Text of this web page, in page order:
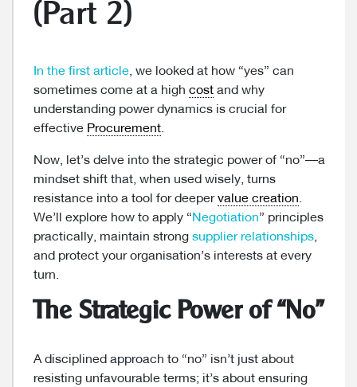
(Part 2)
In the first article, we looked at how “yes” can
sometimes come at a high cost and why
understanding power dynamics is crucial for
effective Procurement.
Now, let’s delve into the strategic power of “no”—a
mindset shift that, when used wisely, turns
resistance into a tool for deepervalue creation.
We’ll explore how to apply “Negotiation” principles
practically, maintain strong supplier relationships,
and protect your organisation’s interests at every
turn.
The Strategic Power of “No”
A disciplined approach to “no” isn’t just about
resisting unfavourable terms; it’s about ensuring